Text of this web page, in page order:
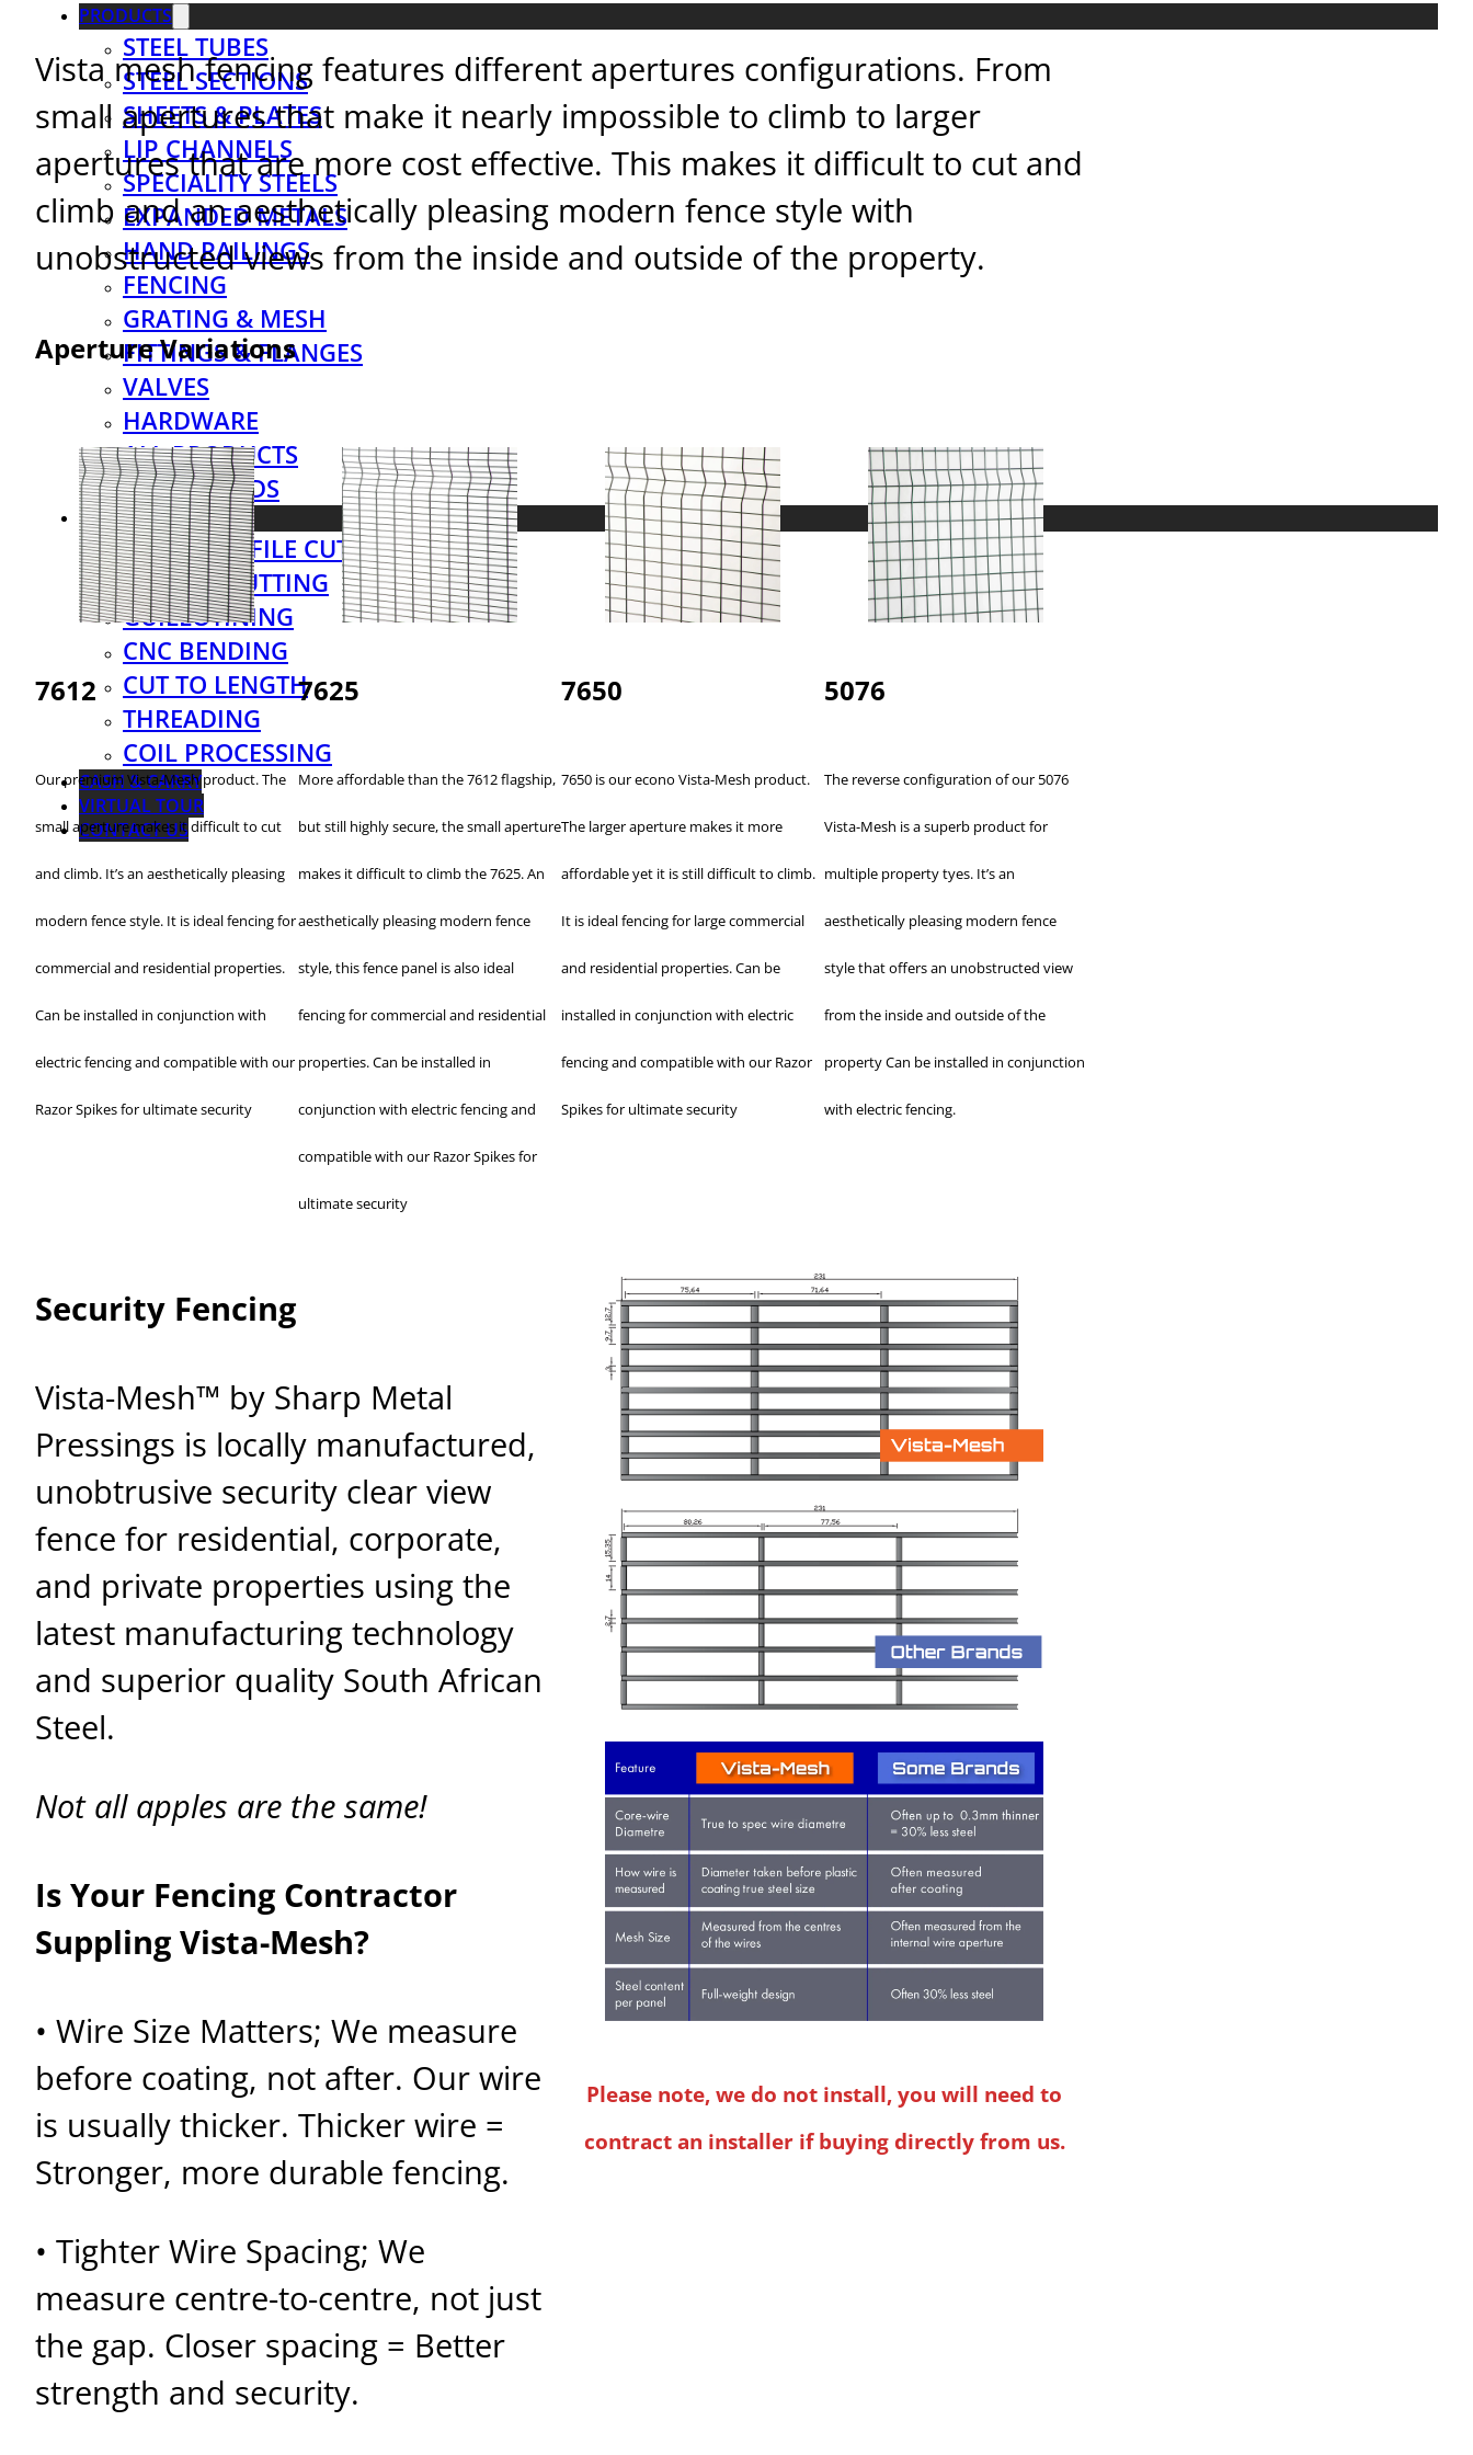
PRODUCTS
STEEL TUBES
STEEL SECTIONS
SHEETS & PLATES
LIP CHANNELS
SPECIALITY STEELS
EXPANDED METALS
HAND RAILINGS
FENCING
GRATING & MESH
FITTINGS & FLANGES
VALVES
HARDWARE
ALL PRODUCTS
DOWNLOADS
SERVICES
LASER PROFILE CUTTING
PLASMA CUTTING
GUILLOTINING
CNC BENDING
CUT TO LENGTH
THREADING
COIL PROCESSING
CASH & CARRY
VIRTUAL TOUR
CONTACT US
Vista mesh fencing features different apertures configurations. From
small apertures that make it nearly impossible to climb to larger
apertures that are more cost effective. This makes it difficult to cut and
climb and an aesthetically pleasing modern fence style with
unobstructed views from the inside and outside of the property.
Aperture Variations
7612
Our premium Vista-Mesh product. The
small aperture makes it difficult to cut
and climb. It’s an aesthetically pleasing
modern fence style. It is ideal fencing for
commercial and residential properties.
Can be installed in conjunction with
electric fencing and compatible with our
Razor Spikes for ultimate security
7625
More affordable than the 7612 flagship,
but still highly secure, the small aperture
makes it difficult to climb the 7625. An
aesthetically pleasing modern fence
style, this fence panel is also ideal
fencing for commercial and residential
properties. Can be installed in
conjunction with electric fencing and
compatible with our Razor Spikes for
ultimate security
7650
7650 is our econo Vista-Mesh product.
The larger aperture makes it more
affordable yet it is still difficult to climb.
It is ideal fencing for large commercial
and residential properties. Can be
installed in conjunction with electric
fencing and compatible with our Razor
Spikes for ultimate security
5076
The reverse configuration of our 5076
Vista-Mesh is a superb product for
multiple property tyes. It’s an
aesthetically pleasing modern fence
style that offers an unobstructed view
from the inside and outside of the
property Can be installed in conjunction
with electric fencing.
Security Fencing
Vista-Mesh™ by Sharp Metal
Pressings is locally manufactured,
unobtrusive security clear view
fence for residential, corporate,
and private properties using the
latest manufacturing technology
and superior quality South African
Steel.
Not all apples are the same!
Is Your Fencing Contractor
Suppling Vista-Mesh?
• Wire Size Matters; We measure
before coating, not after. Our wire
is usually thicker. Thicker wire =
Stronger, more durable fencing.
• Tighter Wire Spacing; We
measure centre-to-centre, not just
the gap. Closer spacing = Better
strength and security.
Please note, we do not install, you will need to
contract an installer if buying directly from us.